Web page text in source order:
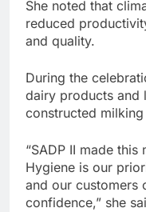
She noted that
reduced
and quality.
During the
dairy products and
constructed
“SADP II made
Hygiene is our
and our customers
confidence,” she